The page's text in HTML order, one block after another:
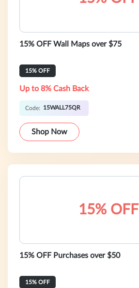
15% OFF Wall Maps over $75
15% OFF
Up to 8% Cash Back
Code: 15WALL75QR
Shop Now
15% OFF
15% OFF Purchases over $50
15% OFF